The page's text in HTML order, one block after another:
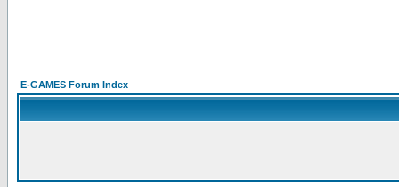
E-GAMES Forum Index